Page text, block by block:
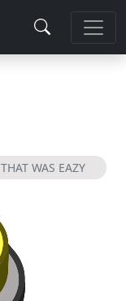
THAT WAS EAZY